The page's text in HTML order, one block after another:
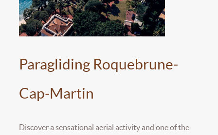
Paragliding Roquebrune-
Cap-Martin
Discover a sensational aerial activity and one of the